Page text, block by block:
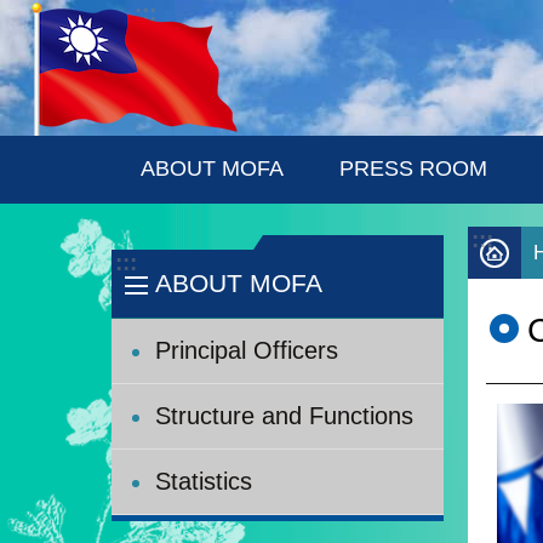
Skip to main content
:::
ABOUT MOFA PRESS ROOM
:::
ABOUT MOFA
Principal Officers
Structure and Functions
Statistics
:::